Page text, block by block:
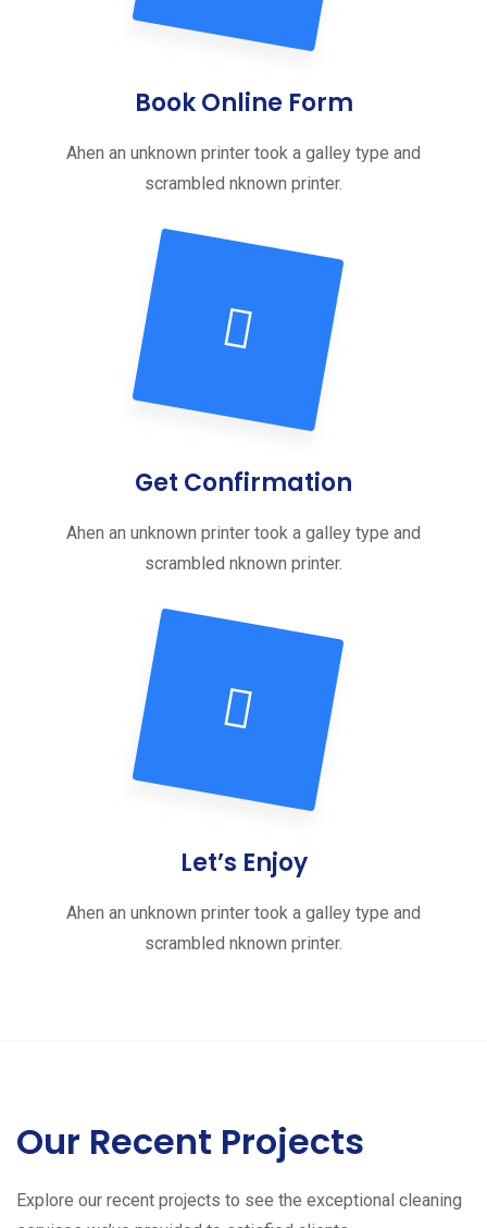
Book Online Form
Ahen an unknown printer took a galley type and
scrambled nknown printer.
Get Confirmation
Ahen an unknown printer took a galley type and
scrambled nknown printer.
Let’s Enjoy
Ahen an unknown printer took a galley type and
scrambled nknown printer.
Our Recent Projects
Explore our recent projects to see the exceptional cleaning